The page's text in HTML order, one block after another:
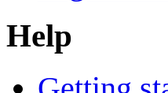
Help